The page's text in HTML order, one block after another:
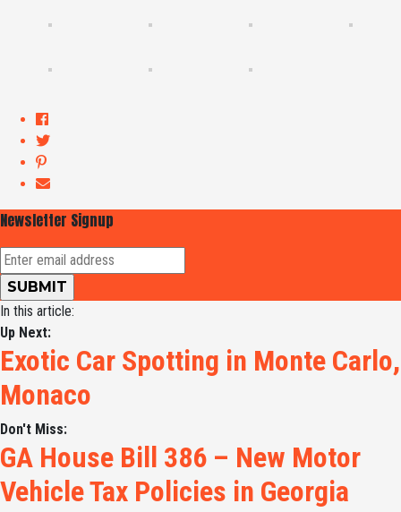
Newsletter Signup
In this article:
Up Next:
Exotic Car Spotting in Monte Carlo,
Monaco
Don't Miss:
GA House Bill 386 – New Motor
Vehicle Tax Policies in Georgia